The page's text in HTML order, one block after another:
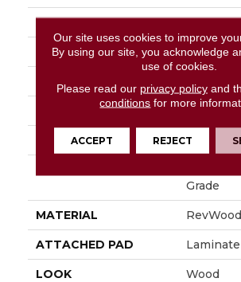
APPLICATION
SIZE 9.45" X
WIDTH 9.44"
80.5"
THICKNESS 10 Mm
Grade
MATERIAL RevWood
ATTACHED PAD
LOOK Wood
Our site uses cookies to improve
By using our site, you acknowledge
use of cookies.
Please read our privacy policyand
conditions for more
ACCEPT REJECT